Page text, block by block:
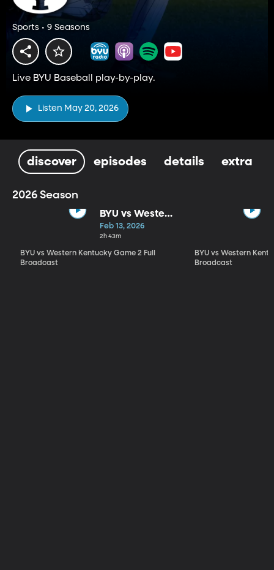
Sports • 9 Seasons
Live BYU Baseball play-by-play.
Listen May 20, 2026
discover episodes details extra
2026 Season
BYU vs Western
Kentucky
Game 2 Full
Broadcast
Feb 13, 2026
2h 43m
BYU vs Western Kentucky Game 2 Full
Broadcast
BYU vs Western
Broadcast